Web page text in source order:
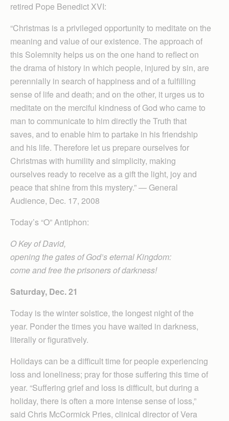
retired Pope Benedict XVI:
“Christmas is a privileged opportunity to meditate on the
meaning and value of our existence. The approach of
this Solemnity helps us on the one hand to reflect on
the drama of history in which people, injured by sin, are
perennially in search of happiness and of a fulfilling
sense of life and death; and on the other, it urges us to
meditate on the merciful kindness of God who came to
man to communicate to him directly the Truth that
saves, and to enable him to partake in his friendship
and his life. Therefore let us prepare ourselves for
Christmas with humility and simplicity, making
ourselves ready to receive as a gift the light, joy and
peace that shine from this mystery.” — General
Audience, Dec. 17, 2008
Today’s “O” Antiphon:
O Key of David,
opening the gates of God’s eternal Kingdom:
come and free the prisoners of darkness!
Saturday, Dec. 21
Today is the winter solstice, the longest night of the
year. Ponder the times you have waited in darkness,
literally or figuratively.
Holidays can be a difficult time for people experiencing
loss and loneliness; pray for those suffering this time of
year. “Suffering grief and loss is difficult, but during a
holiday, there is often a more intense sense of loss,”
said Chris McCormick Pries, clinical director of Vera